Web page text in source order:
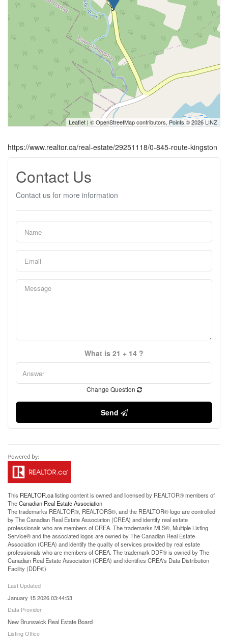
Leaflet | ©OpenStreetMapcontributors, Points © 2026 LINZ
https://www.realtor.ca/real-estate/29251118/0-845-route-kingston
Contact Us
Contact us for more information
What is 21 + 14 ?
Change Question
Send
This REALTOR.calisting content is owned and licensed by REALTOR® members of
TheCanadian Real Estate Association
The trademarks REALTOR®, REALTORS®, and the REALTOR® logo are controlled
by The Canadian Real Estate Association (CREA) and identify real estate
professionals who are members of CREA. The trademarks MLS®, Multiple Listing
Service® and the associated logos are owned by The Canadian Real Estate
Association (CREA) and identify the quality of services provided by real estate
professionals who are members of CREA. The trademark DDF® is owned by The
Canadian Real Estate Association (CREA) and identifies CREA's Data Distribution
Facility (DDF®)
Last Updated
January 15 2026 03:44:53
Data Provider
New Brunswick Real Estate Board
Listing Office